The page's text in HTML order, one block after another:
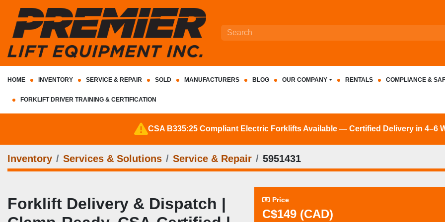
HOME INVENTORY SERVICE & REPAIR SOLD MANUFACTURERS BLOG OUR COMPANY RENTALS COMPLIANCE &
FORKLIFT DRIVER TRAINING & CERTIFICATION
CSA B335:25 Compliant Electric Forklifts Available — Certified Delivery in 4–6
Inventory Services & Solutions Service & Repair 5951431
Forklift Delivery & Dispatch |
Price
C$149 (CAD)